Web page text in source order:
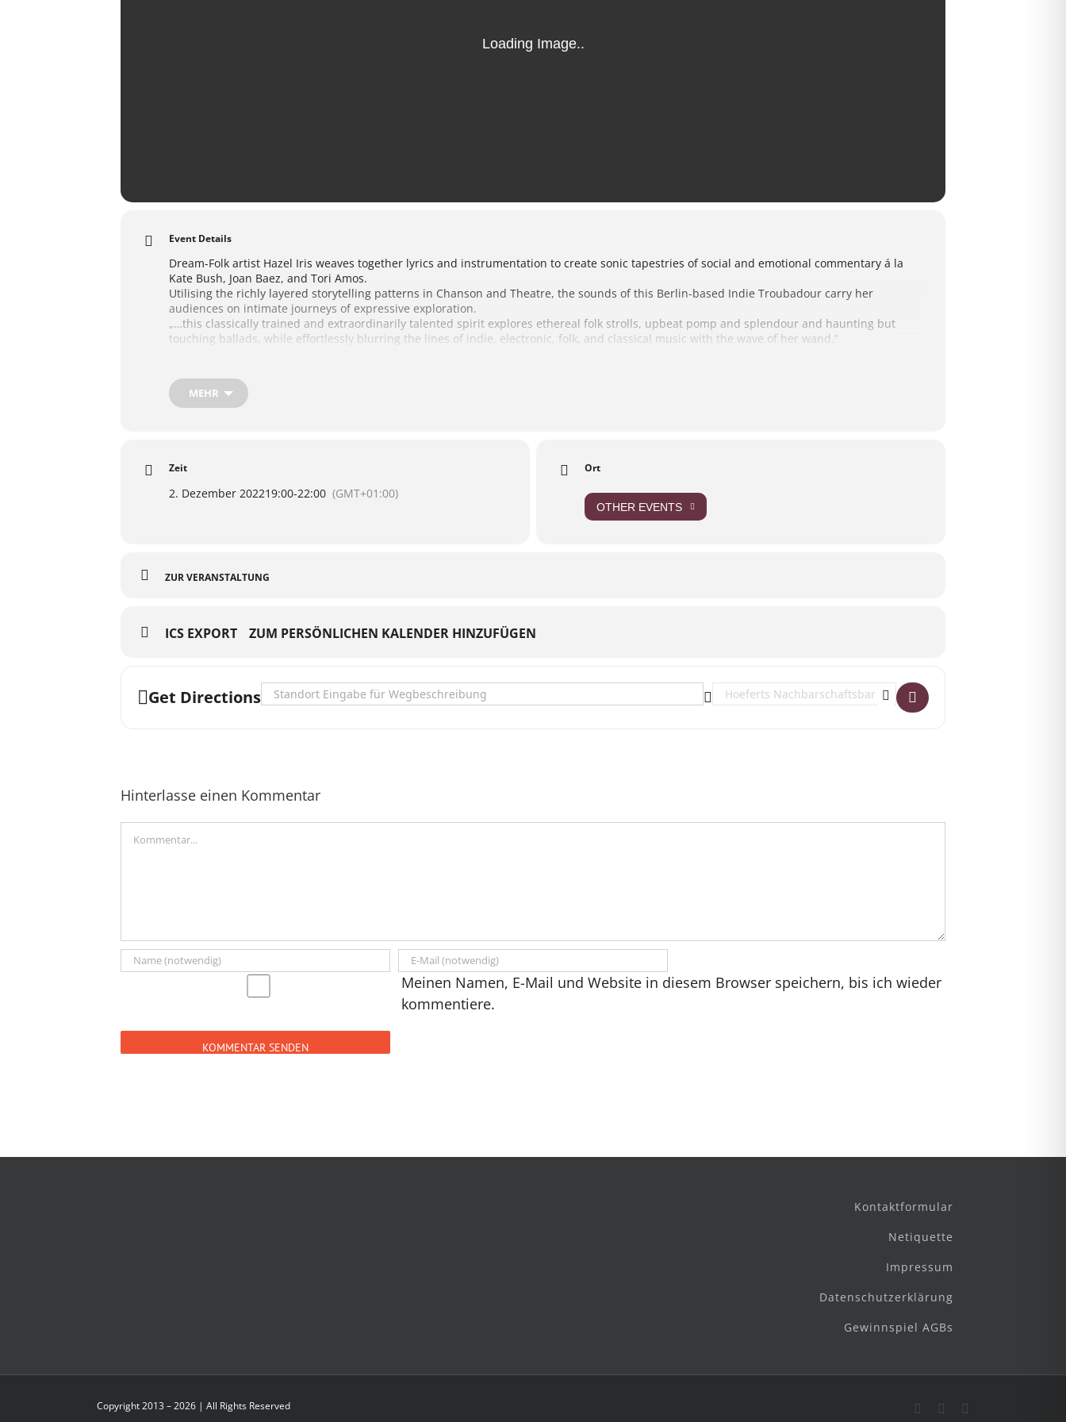
Event Details
Dream-Folk artist Hazel Iris weaves together lyrics and instrumentation to create sonic tapestries of social and emotional commentary á la
Kate Bush, Joan Baez, and Tori Amos.
Utilising the richly layered storytelling patterns in Chanson and Theatre, the sounds of this Berlin-based Indie Troubadour carry her
audiences on intimate journeys of expressive exploration.
„…this classically trained and extraordinarily talented spirit explores ethereal folk strolls, upbeat pomp and splendour and haunting but
touching ballads, while effortlessly blurring the lines of indie, electronic, folk, and classical music with the wave of her wand.”
https://www.facebook.com/events/637420571307103/
MEHR
Zeit
2. Dezember 202219:00-22:00 (GMT+01:00)
Ort
OTHER EVENTS
ZUR VERANSTALTUNG
ICS EXPORT ZUM PERSÖNLICHEN KALENDER HINZUFÜGEN
Get Directions Address - Hazel Iris at Hoeferts Nachbarschaftsbar [] Destination Address - Hazel Iris at Hoeferts Nachbarschaftsbar []
Hinterlasse einen Kommentar
Meinen Namen, E-Mail und Website in diesem Browser speichern, bis ich wieder
kommentiere.
Kontaktformular
Netiquette
Impressum
Datenschutzerklärung
Gewinnspiel AGBs
Copyright 2013 – 2026 | All Rights Reserved FacebookInstagram